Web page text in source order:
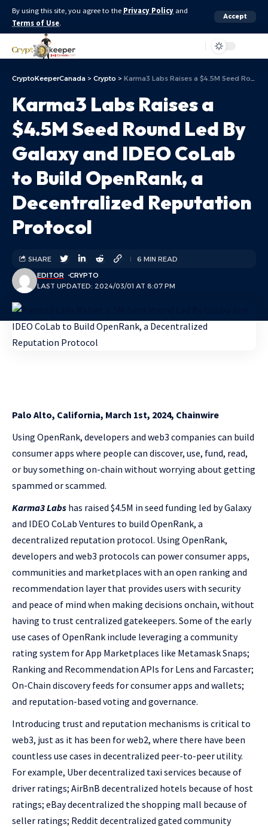
By using this site, you agree to the Privacy Policy and
Terms of Use.
Accept
CryptoKeeperCanada > Crypto > Karma3 Labs Raises a $4.5M Seed Round Led By Galaxy and IDEO CoLab to Build OpenRank, a Decentralized Reputation Protocol
Karma3 Labs Raises a
$4.5M Seed Round Led By
Galaxy and IDEO CoLab
to Build OpenRank, a
Decentralized Reputation
Protocol
LAST UPDATED: 2024/03/01 AT 8:07 PM
EDITOR CRYPTO
SHARE 6 MIN READ
Palo Alto, California, March 1st, 2024, Chainwire
Using OpenRank, developers and web3 companies can build
consumer apps where people can discover, use, fund, read,
or buy something on-chain without worrying about getting
spammed or scammed.
Karma3 Labs has raised $4.5M in seed funding led by Galaxy
and IDEO CoLab Ventures to build OpenRank, a
decentralized reputation protocol. Using OpenRank,
developers and web3 protocols can power consumer apps,
communities and marketplaces with an open ranking and
recommendation layer that provides users with security
and peace of mind when making decisions onchain, without
having to trust centralized gatekeepers. Some of the early
use cases of OpenRank include leveraging a community
rating system for App Marketplaces like Metamask Snaps;
Ranking and Recommendation APIs for Lens and Farcaster;
On-Chain discovery feeds for consumer apps and wallets;
and reputation-based voting and governance.
Introducing trust and reputation mechanisms is critical to
web3, just as it has been for web2, where there have been
countless use cases in decentralized peer-to-peer utility.
For example, Uber decentralized taxi services because of
driver ratings; AirBnB decentralized hotels because of host
ratings; eBay decentralized the shopping mall because of
seller ratings; Reddit decentralized gated community